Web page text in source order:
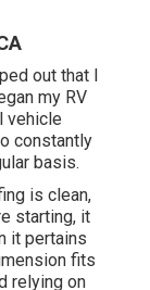
out that I
my RV
vehicle
constantly
basis.
is clean,
starting, it
it pertains
fits
relying on